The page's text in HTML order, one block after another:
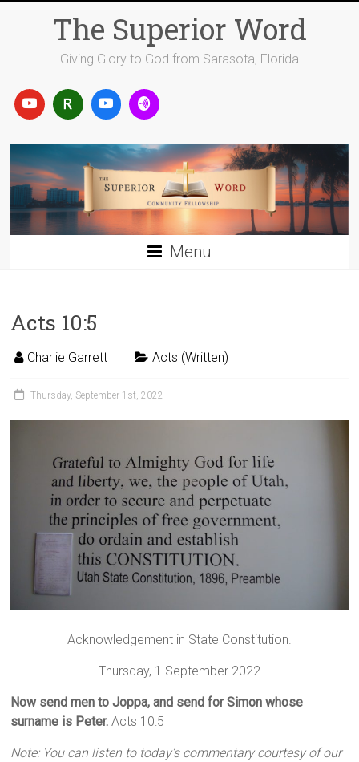
The Superior Word
Giving Glory to God from Sarasota, Florida
Menu
Acts 10:5
Charlie Garrett Acts (Written)
Thursday, September 1st, 2022
Acknowledgement in State Constitution.
Thursday, 1 September 2022
Now send men to Joppa, and send for Simon whose
surname is Peter. Acts 10:5
Note: You can listen to today’s commentary courtesy of our